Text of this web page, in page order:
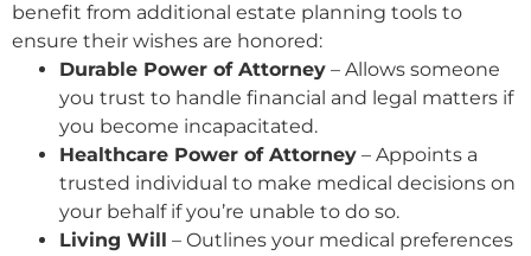
benefit from additional estate planning tools to
ensure their wishes are honored:
Durable Power of Attorney – Allows someone
you trust to handle financial and legal matters if
you become incapacitated.
Healthcare Power of Attorney – Appoints a
trusted individual to make medical decisions on
your behalf if you’re unable to do so.
Living Will – Outlines your medical preferences